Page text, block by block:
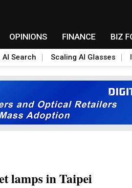
OPINIONS FINANCE BIZ
AI Search Scaling AI Glasses
lamps in Taipei